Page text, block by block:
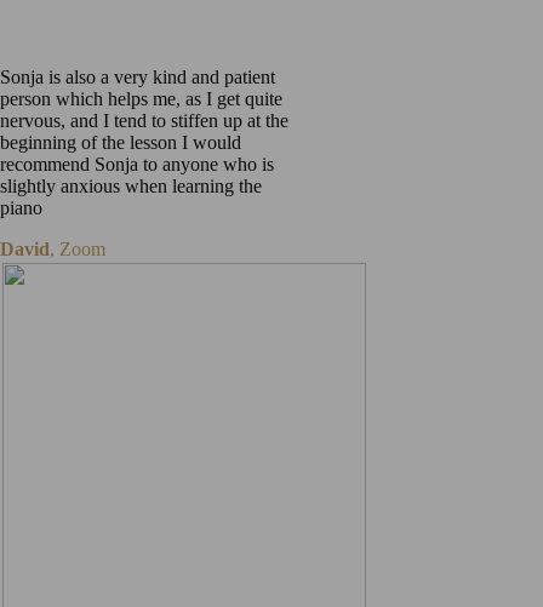
Sonja is also a very kind and patient
person which helps me, as I get quite
nervous, and I tend to stiffen up at the
beginning of the lesson I would
recommend Sonja to anyone who is
slightly anxious when learning the
piano
David, Zoom